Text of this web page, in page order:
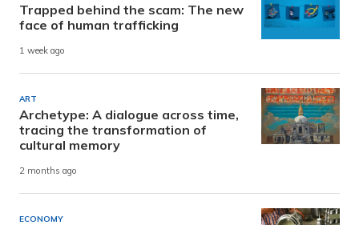
Trapped behind the scam: The new
face of human trafficking
1 week ago
ART
Archetype: A dialogue across time,
tracing the transformation of
cultural memory
2 months ago
ECONOMY